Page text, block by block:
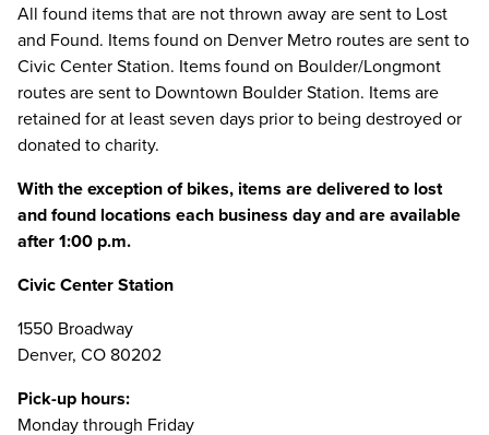
All found items that are not thrown away are sent to Lost
and Found. Items found on Denver Metro routes are sent to
Civic Center Station. Items found on Boulder/Longmont
routes are sent to Downtown Boulder Station. Items are
retained for at least seven days prior to being destroyed or
donated to charity.
With the exception of bikes, items are delivered to lost
and found locations each business day and are available
after 1:00 p.m.
Civic Center Station
1550 Broadway
Denver, CO 80202
Pick-up hours:
Monday through Friday